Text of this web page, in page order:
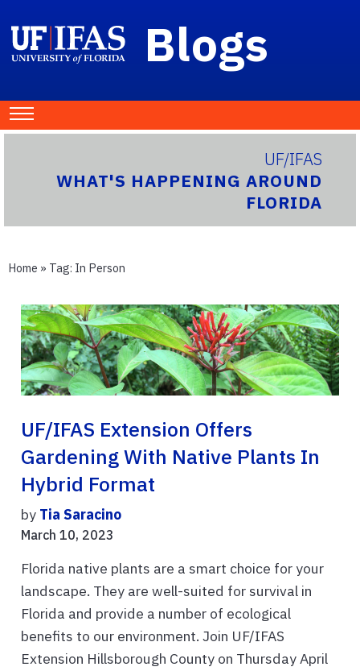
Blogs
UF/IFAS
WHAT'S HAPPENING AROUND
FLORIDA
Home » Tag: In Person
UF/IFAS Extension Offers
Gardening With Native Plants In
Hybrid Format
by Tia Saracino
March 10, 2023
Florida native plants are a smart choice for your
landscape. They are well-suited for survival in
Florida and provide a number of ecological
benefits to our environment. Join UF/IFAS
Extension Hillsborough County on Thursday April